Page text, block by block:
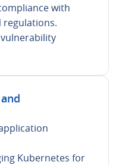
with
regulations.
Kubernetes for